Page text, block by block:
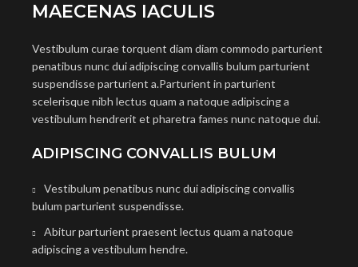
MAECENAS IACULIS
Vestibulum curae torquent diam diam commodo parturient
penatibus nunc dui adipiscing convallis bulum parturient
suspendisse parturient a.Parturient in parturient
scelerisque nibh lectus quam a natoque adipiscing a
vestibulum hendrerit et pharetra fames nunc natoque dui.
ADIPISCING CONVALLIS BULUM
Vestibulum penatibus nunc dui adipiscing convallis
bulum parturient suspendisse.
Abitur parturient praesent lectus quam a natoque
adipiscing a vestibulum hendre.